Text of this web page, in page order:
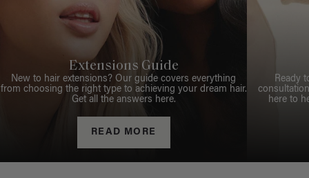
Extensions Guide
New to hair extensions? Our guide covers everything
from choosing the right type to achieving your dream hair.
Get all the answers here.
READ MORE
Ready
here to